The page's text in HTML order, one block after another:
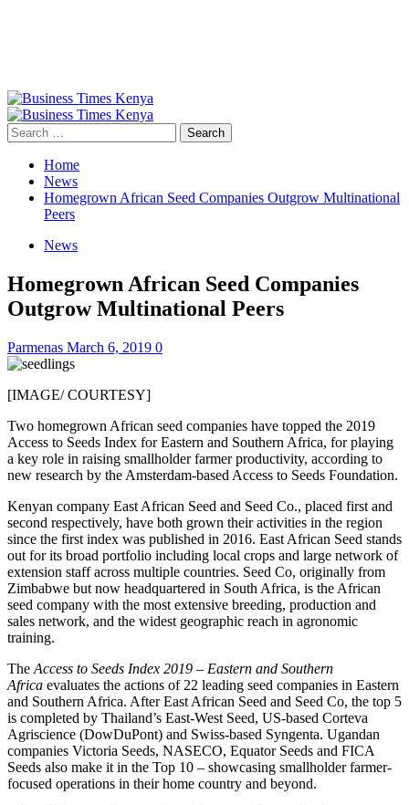
Primary
Menu
Search
for:
Home
News
Homegrown African Seed Companies Outgrow Multinational
Peers
News
Homegrown African Seed Companies
Outgrow Multinational Peers
Parmenas March 6, 2019 0
[IMAGE/ COURTESY]
Two homegrown African seed companies have topped the 2019
Access to Seeds Index for Eastern and Southern Africa, for playing
a key role in raising smallholder farmer productivity, according to
new research by the Amsterdam-based Access to Seeds Foundation.
Kenyan company East African Seed and Seed Co., placed first and
second respectively, have both grown their activities in the region
since the first index was published in 2016. East African Seed stands
out for its broad portfolio including local crops and large network of
extension staff across multiple countries. Seed Co, originally from
Zimbabwe but now headquartered in South Africa, is the African
seed company with the most extensive breeding, production and
sales network, and the widest geographic reach in agronomic
training.
The Access to Seeds Index 2019 – Eastern and Southern
Africa evaluates the actions of 22 leading seed companies in Eastern
and Southern Africa. After East African Seed and Seed Co, the top 5
is completed by Thailand’s East-West Seed, US-based Corteva
Agriscience (DowDuPont) and Swiss-based Syngenta. Ugandan
companies Victoria Seeds, NASECO, Equator Seeds and FICA
Seeds also make it in the Top 10 – showcasing smallholder farmer-
focused operations in their home country and beyond.